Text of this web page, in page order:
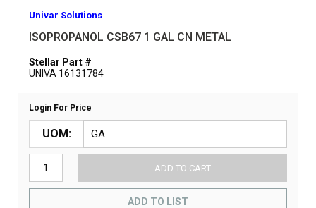
Univar Solutions
ISOPROPANOL CSB67 1 GAL CN METAL
Stellar Part #
UNIVA 16131784
Login For Price
UOM
ADD TO CART
ADD TO LIST